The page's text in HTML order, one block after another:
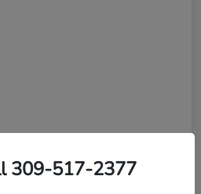
309-517-2377